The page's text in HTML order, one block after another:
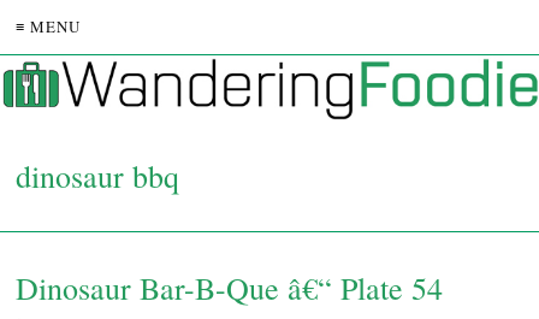
≡ MENU
dinosaur bbq
Dinosaur Bar-B-Que â€“ Plate 54